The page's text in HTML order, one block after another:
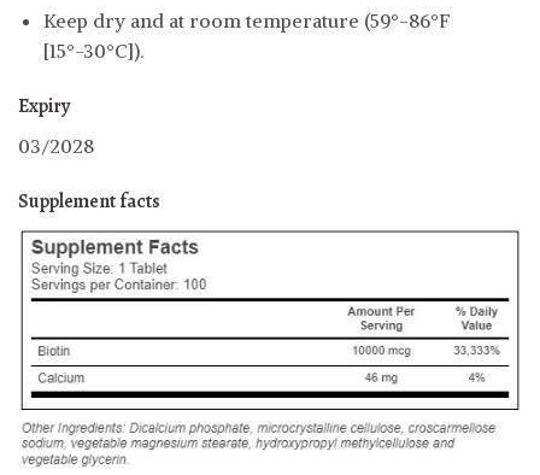
Keep dry and at room temperature (59°-86°F
[15°-30°C]).
Expiry
03/2028
Supplement facts